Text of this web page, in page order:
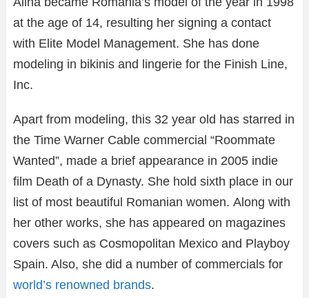
at the age of 14, resulting her signing a contact
with Elite Model Management. She has done
modeling in bikinis and lingerie for the Finish Line,
Inc.
Apart from modeling, this 32 year old has starred in
the Time Warner Cable commercial “Roommate
Wanted”, made a brief appearance in 2005 indie
film Death of a Dynasty. She hold sixth place in our
list of most beautiful Romanian women. Along with
her other works, she has appeared on magazines
covers such as Cosmopolitan Mexico and Playboy
Spain. Also, she did a number of commercials for
world’s renowned brands.